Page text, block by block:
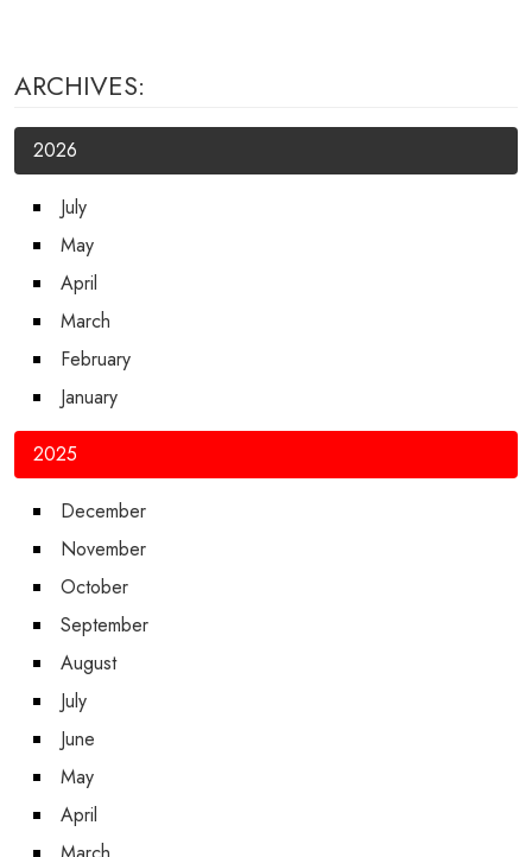
ARCHIVES:
2026
July
May
April
March
February
January
2025
December
November
October
September
August
July
June
May
April